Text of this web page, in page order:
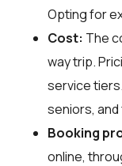
Opting for
Cost: The
way trip.
service
seniors,
Booking
online,